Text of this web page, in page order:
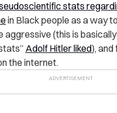
stats
in Black people as a way
aggressive (this is
Adolf Hitler liked), and
the internet.